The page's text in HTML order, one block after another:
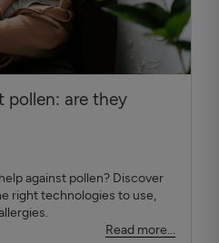
pollen: are they
against pollen? Discover
right technologies to use,
Read more...